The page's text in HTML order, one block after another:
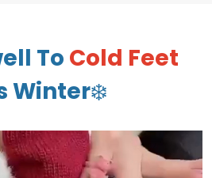
To Cold Feet
Winter❄️